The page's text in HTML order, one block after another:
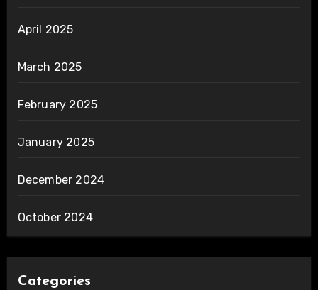
April 2025
March 2025
February 2025
January 2025
December 2024
October 2024
Categories